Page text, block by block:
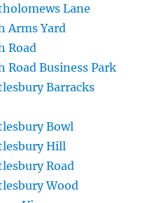
Lane
Arms Yard
Road
Business Park
Barracks
Bowl
Hill
Road
Wood